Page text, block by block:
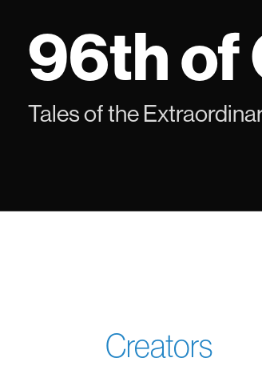
96th of
Tales of the
Creators